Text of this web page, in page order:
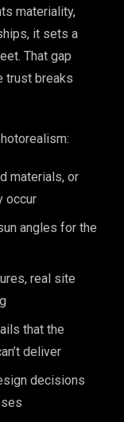
materiality,
it sets a
That gap
trust breaks
materials, or
occur
angles for the
real site
that the
deliver
decisions